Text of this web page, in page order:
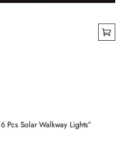
Pcs Solar Walkway Lights”